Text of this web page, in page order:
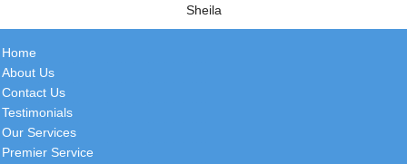
Sheila
Home
About Us
Contact Us
Testimonials
Our Services
Premier Service